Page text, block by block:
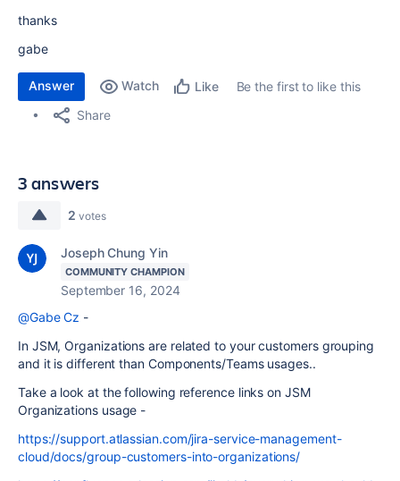
thanks
gabe
Answer Watch Like
Be the first to like this
Share
3 answers
2 votes
Joseph Chung Yin
COMMUNITY CHAMPION
September 16, 2024
@Gabe Cz -
In JSM, Organizations are related to your customers grouping
and it is different than Components/Teams usages..
Take a look at the following reference links on JSM
Organizations usage -
https://support.atlassian.com/jira-service-management-
cloud/docs/group-customers-into-organizations/